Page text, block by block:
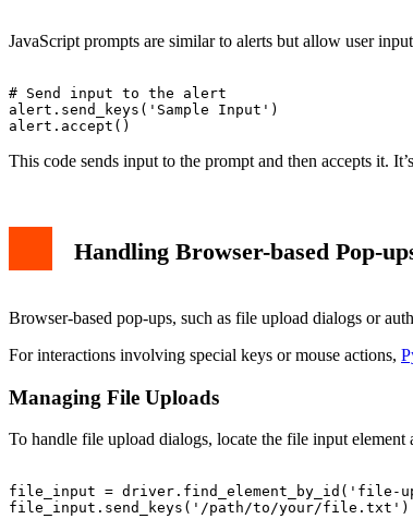
JavaScript prompts are similar to alerts but allow user
# Send input to the alert
alert.send_keys('Sample Input')
This code sends input to the prompt and then accepts it.
Handling Browser-based Pop-
Browser-based pop-ups, such as file upload dialogs or
For interactions involving special keys or mouse actions,
Managing File Uploads
To handle file upload dialogs, locate the file input element
file_input = driver.find_element_by_id('file-